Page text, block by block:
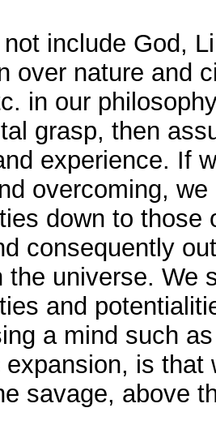
include God,
over nature and
in our
grasp, then
experience. If
overcoming,
down to those
consequently
the universe. We
and
a mind such
expansion, is
savage, above